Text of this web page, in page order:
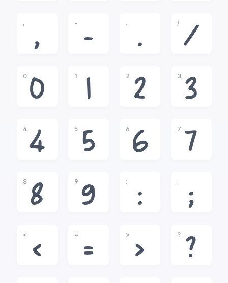
,
,
-
-
.
.
/
/
0
0
1
1
2
2
3
3
4
4
5
5
6
6
7
7
8
8
9
9
:
:
;
;
<
<
=
=
>
>
?
?